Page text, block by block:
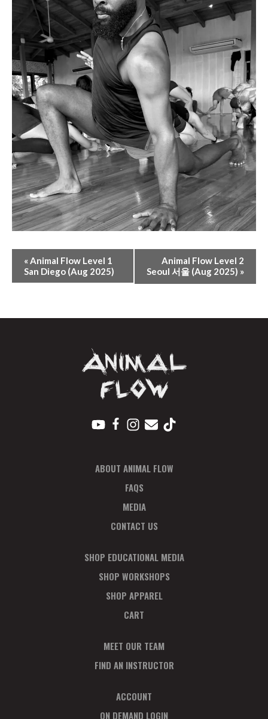
E
E
T
«Animal Flow Level 1
San Diego (Aug 2025)
Animal Flow Level 2
Seoul 서울 (Aug 2025) »
ABOUT ANIMAL FLOW
FAQS
MEDIA
CONTACT US
SHOP EDUCATIONAL MEDIA
SHOP WORKSHOPS
SHOP APPAREL
CART
MEET OUR TEAM
FIND AN INSTRUCTOR
ACCOUNT
ON DEMAND LOGIN